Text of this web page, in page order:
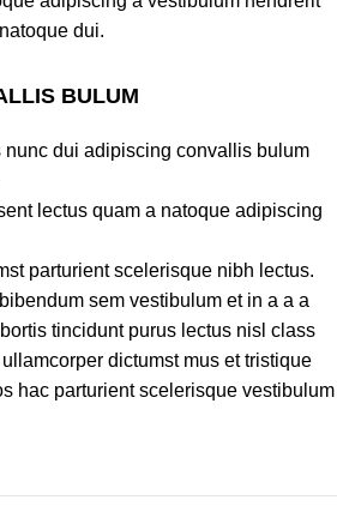
dui.
BULUM
nunc dui adipiscing convallis bulum
lectus quam a natoque adipiscing
parturient scelerisque nibh lectus.
sem vestibulum et in a a a
tincidunt purus lectus nisl class
dictumst mus et tristique
hac parturient scelerisque vestibulum